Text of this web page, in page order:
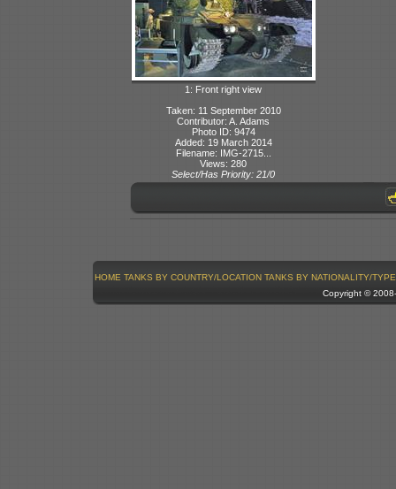
1: Front right view
Taken: 11 September 2010
Contributor: A. Adams
Photo ID: 9474
Added: 19 March 2014
Filename: IMG-2715...
Views: 280
Select/Has Priority: 21/0
HOME TANKS BY COUNTRY/LOCATION TANKS BY NATIONALITY/TYPE
Copyright ©